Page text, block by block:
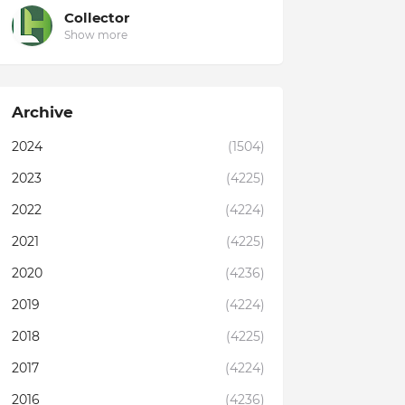
Collector
Show more
Archive
2024
(1504)
2023
(4225)
2022
(4224)
2021
(4225)
2020
(4236)
2019
(4224)
2018
(4225)
2017
(4224)
2016
(4236)